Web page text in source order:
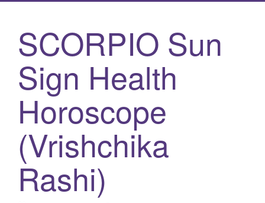
o
SCORPIO Sun
Sign Health
Horoscope
(Vrishchika
Rashi)